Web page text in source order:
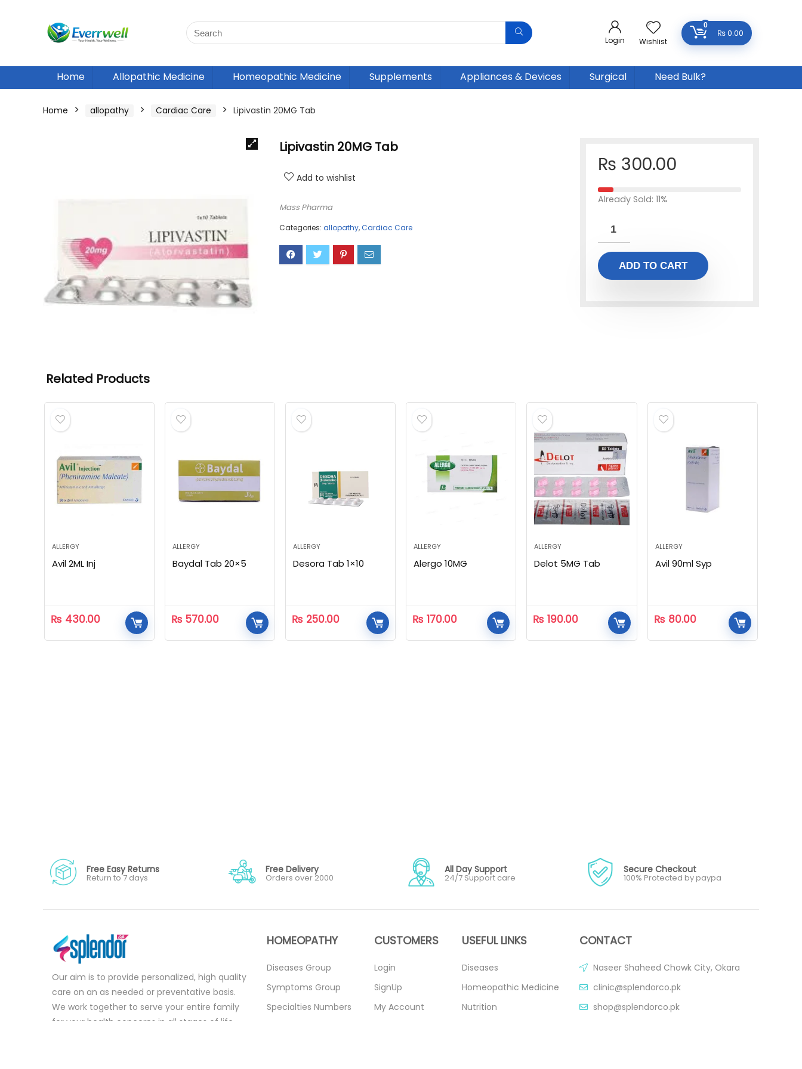
Login Wishlist
0
₨0.00
Home Allopathic Medicine Homeopathic Medicine Supplements Appliances & Devices Surgical Need Bulk?
Home allopathy Cardiac Care Lipivastin 20MG Tab
Lipivastin 20MG Tab
Add to wishlist
Mass Pharma
Categories: allopathy,Cardiac Care
₨ 300.00
Already Sold: 11%
ADD TO CART
Related Products
ALLERGY
Avil 2ML Inj
₨ 430.00
ALLERGY
Baydal Tab 20×5
₨ 570.00
ALLERGY
Desora Tab 1×10
₨ 250.00
ALLERGY
Alergo 10MG
₨ 170.00
ALLERGY
Delot 5MG Tab
₨ 190.00
ALLERGY
Avil 90ml Syp
₨ 80.00
Free Easy Returns
Return to 7 days
Free Delivery
Orders over 2000
All Day Support
24/7 Support care
Secure Checkout
100% Protected by paypa
Our aim is to provide personalized, high quality
care on an as needed or preventative basis.
We work together to serve your entire family
for your health concerns in all stages of life.
HOMEOPATHY
Diseases Group
Symptoms Group
Specialties Numbers
CUSTOMERS
Login
SignUp
My Account
USEFUL LINKS
Diseases
Homeopathic Medicine
Nutrition
CONTACT
Naseer Shaheed Chowk City, Okara
clinic@splendorco.pk
shop@splendorco.pk